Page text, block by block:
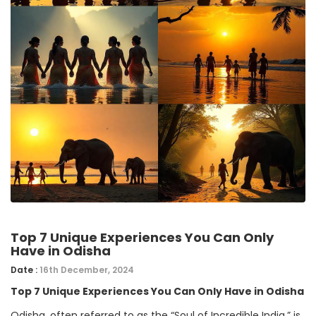
Top 7 Unique Experiences You Can Only
Have in Odisha
Date : 16th December, 2024
Top 7 Unique Experiences You Can Only Have in Odisha